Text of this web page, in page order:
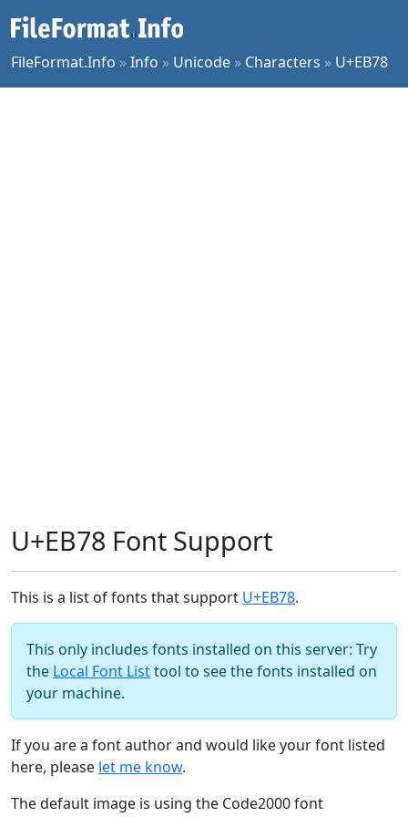
FileFormat.Info »Info » Unicode » Characters » U+EB78
U+EB78 Font Support
This is a list of fonts that support U+EB78.
This only includes fonts installed on this server: Try
the Local Font Listtool to see the fonts installed on
your machine.
If you are a font author and would like your font listed
here, please let me know.
The default image is using the Code2000 font